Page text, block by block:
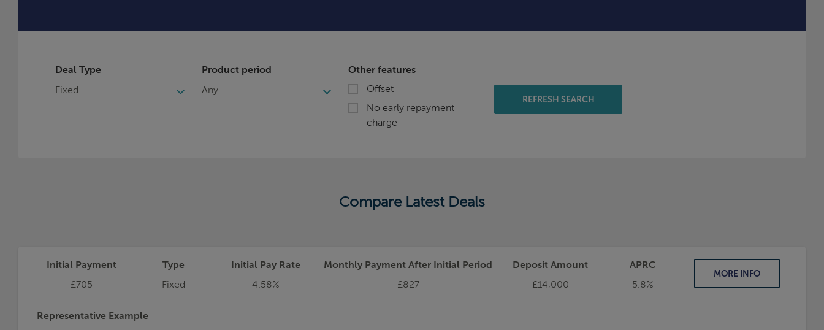
Deal Type Product period
Other features
Offset
No early repayment
charge
REFRESH SEARCH
Compare Latest Deals
Initial Payment
£705
Type
Fixed
Initial Pay Rate
4.58%
Monthly Payment After Initial Period
£827
Deposit Amount
£14,000
APRC
5.8%
MOREINFO
Representative Example